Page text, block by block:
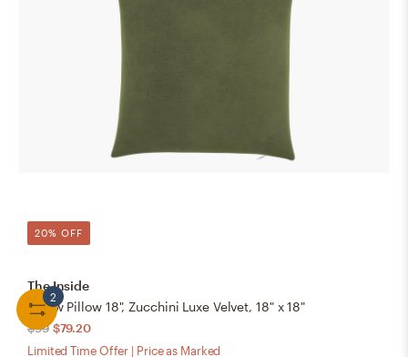
2
20% OFF
The Inside
Throw Pillow 18", Zucchini Luxe Velvet, 18" x 18"
$99 $79.20
Limited Time Offer | Price as Marked